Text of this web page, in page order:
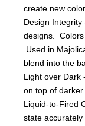
create new
Design
designs. Colors
Used in
blend into the
Light over Dark
on top of
Liquid-to-Fired
state accurately